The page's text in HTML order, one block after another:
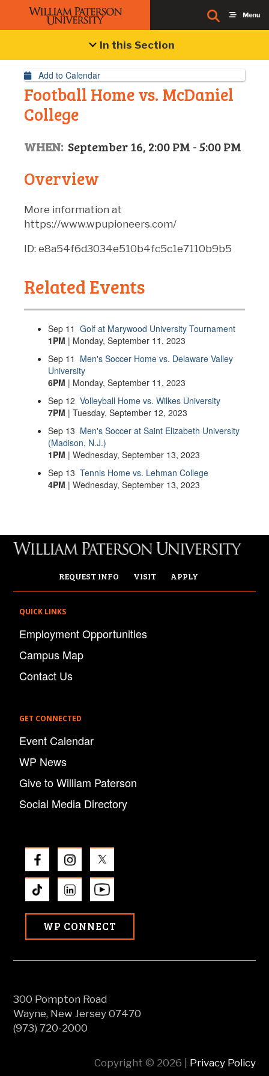
In this Section
Event Details
Add to Calendar
Football Home vs. McDaniel
College
WHEN: September 16, 2:00 PM - 5:00 PM
Overview
More information at
https://www.wpupioneers.com/
ID: e8a54f6d3034e510b4fc5c1e7110b9b5
Related Events
Sep 11 Golf at Marywood University Tournament
1PM | Monday, September 11, 2023
Sep 11 Men's Soccer Home vs. Delaware Valley
University
6PM | Monday, September 11, 2023
Sep 12 Volleyball Home vs. Wilkes University
7PM | Tuesday, September 12, 2023
Sep 13 Men's Soccer at Saint Elizabeth University
(Madison, N.J.)
1PM | Wednesday, September 13, 2023
Sep 13 Tennis Home vs. Lehman College
4PM | Wednesday, September 13, 2023
REQUEST INFO VISIT APPLY
QUICK LINKS
Employment Opportunities
Campus Map
Contact Us
GET CONNECTED
Event Calendar
WP News
Give to William Paterson
Social Media Directory
WP CONNECT
300 Pompton Road
Wayne, New Jersey 07470
(973) 720-2000
Copyright © 2026 | Privacy Policy